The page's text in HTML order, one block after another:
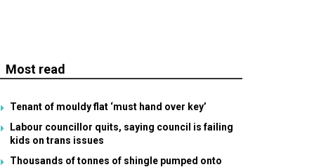
Most read
Tenant of mouldy flat ‘must hand over key’
Labour councillor quits, saying council is failing
kids on trans issues
Thousands of tonnes of shingle pumped onto